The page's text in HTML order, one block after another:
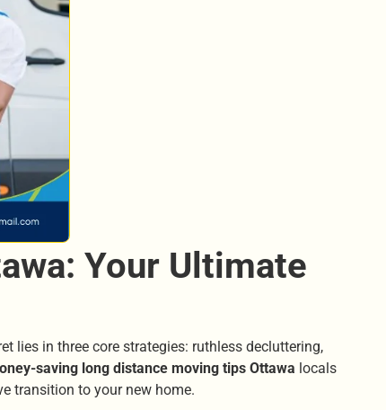
Your Ultimate
lies in three core strategies: ruthless decluttering,
saving long distance moving tips Ottawa locals
transition to your new home.